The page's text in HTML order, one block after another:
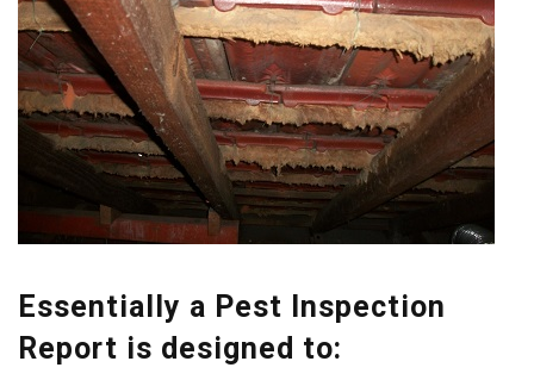
Essentially a Pest Inspection
Report is designed to: